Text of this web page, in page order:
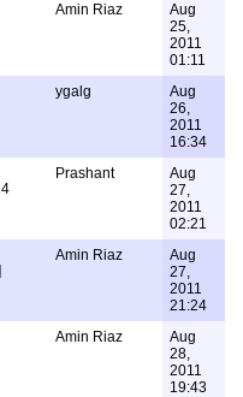
Amin Riaz
Aug
25,
2011
01:11
ygalg
Aug
26,
2011
16:34
Prashant
Aug
27,
2011
02:21
Amin Riaz
Aug
27,
2011
21:24
Amin Riaz
Aug
28,
2011
19:43